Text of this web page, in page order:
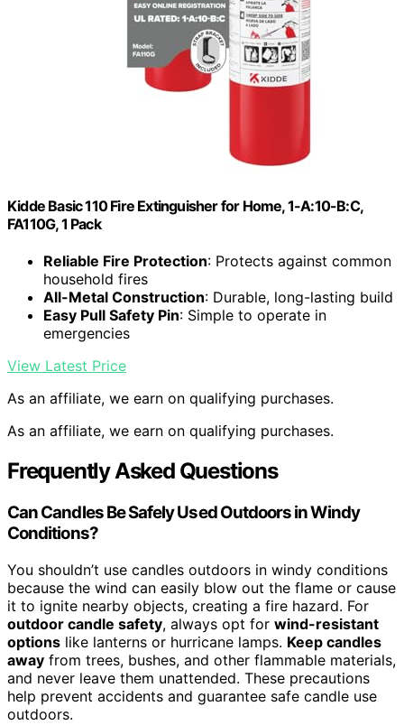
Kidde Basic 110 Fire Extinguisher for Home, 1-A:10-B:C,
FA110G, 1 Pack
Reliable Fire Protection: Protects against common
household fires
All-Metal Construction: Durable, long-lasting build
Easy Pull Safety Pin: Simple to operate in
emergencies
View Latest Price
As an affiliate, we earn on qualifying purchases.
As an affiliate, we earn on qualifying purchases.
Frequently Asked Questions
Can Candles Be Safely Used Outdoors in Windy
Conditions?
You shouldn’t use candles outdoors in windy conditions
because the wind can easily blow out the flame or cause
it to ignite nearby objects, creating a fire hazard. For
outdoor candle safety, always opt for wind-resistant
options like lanterns or hurricane lamps. Keep candles
away from trees, bushes, and other flammable materials,
and never leave them unattended. These precautions
help prevent accidents and guarantee safe candle use
outdoors.